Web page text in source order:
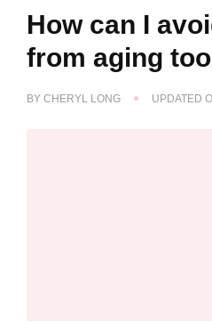
How can I
from aging
BY CHERYL LONG UPDATED